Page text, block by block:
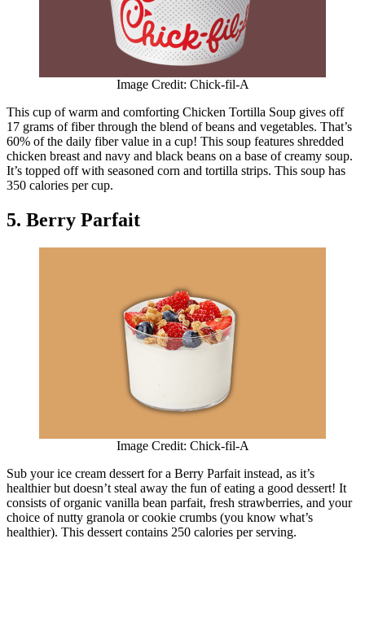
Image Credit: Chick-fil-A
This cup of warm and comforting Chicken Tortilla Soup gives off
17 grams of fiber through the blend of beans and vegetables. That’s
60% of the daily fiber value in a cup! This soup features shredded
chicken breast and navy and black beans on a base of creamy soup.
It’s topped off with seasoned corn and tortilla strips. This soup has
350 calories per cup.
5. Berry Parfait
Image Credit: Chick-fil-A
Sub your ice cream dessert for a Berry Parfait instead, as it’s
healthier but doesn’t steal away the fun of eating a good dessert! It
consists of organic vanilla bean parfait, fresh strawberries, and your
choice of nutty granola or cookie crumbs (you know what’s
healthier). This dessert contains 250 calories per serving.